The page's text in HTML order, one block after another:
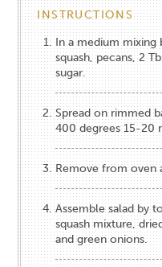
INSTRUCTIONS
In a medium
squash, pecans, 2
sugar.
Spread on rimmed
400 degrees 15-20
Remove from oven
Assemble salad by
squash mixture,
and green onions.